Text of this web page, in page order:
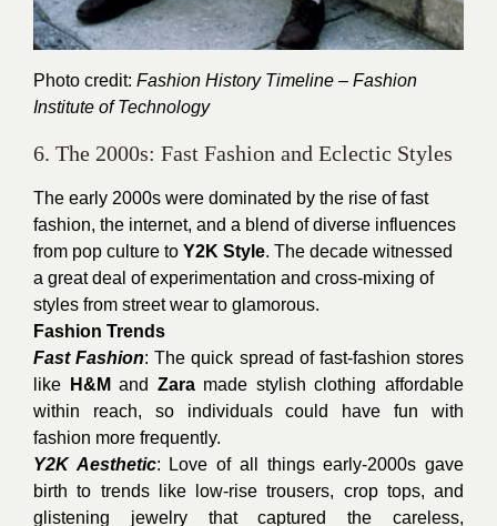
Photo credit: Fashion History Timeline – Fashion
Institute of Technology
6. The 2000s: Fast Fashion and Eclectic Styles
The early 2000s were dominated by the rise of fast
fashion, the internet, and a blend of diverse influences
from pop culture to Y2K Style. The decade witnessed
a great deal of experimentation and cross-mixing of
styles from street wear to glamorous.
Fashion Trends
Fast Fashion: The quick spread of fast-fashion stores
like
H&M and Zaramade stylish clothing affordable
within reach, so individuals could have fun with
fashion more frequently.
Y2K Aesthetic: Love of all things early-2000s gave
birth to trends like low-rise trousers, crop tops, and
glistening jewelry that captured the careless,